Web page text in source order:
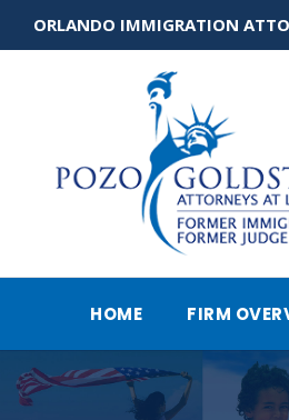
ORLANDO IMMIGRATION
HOME FIRM